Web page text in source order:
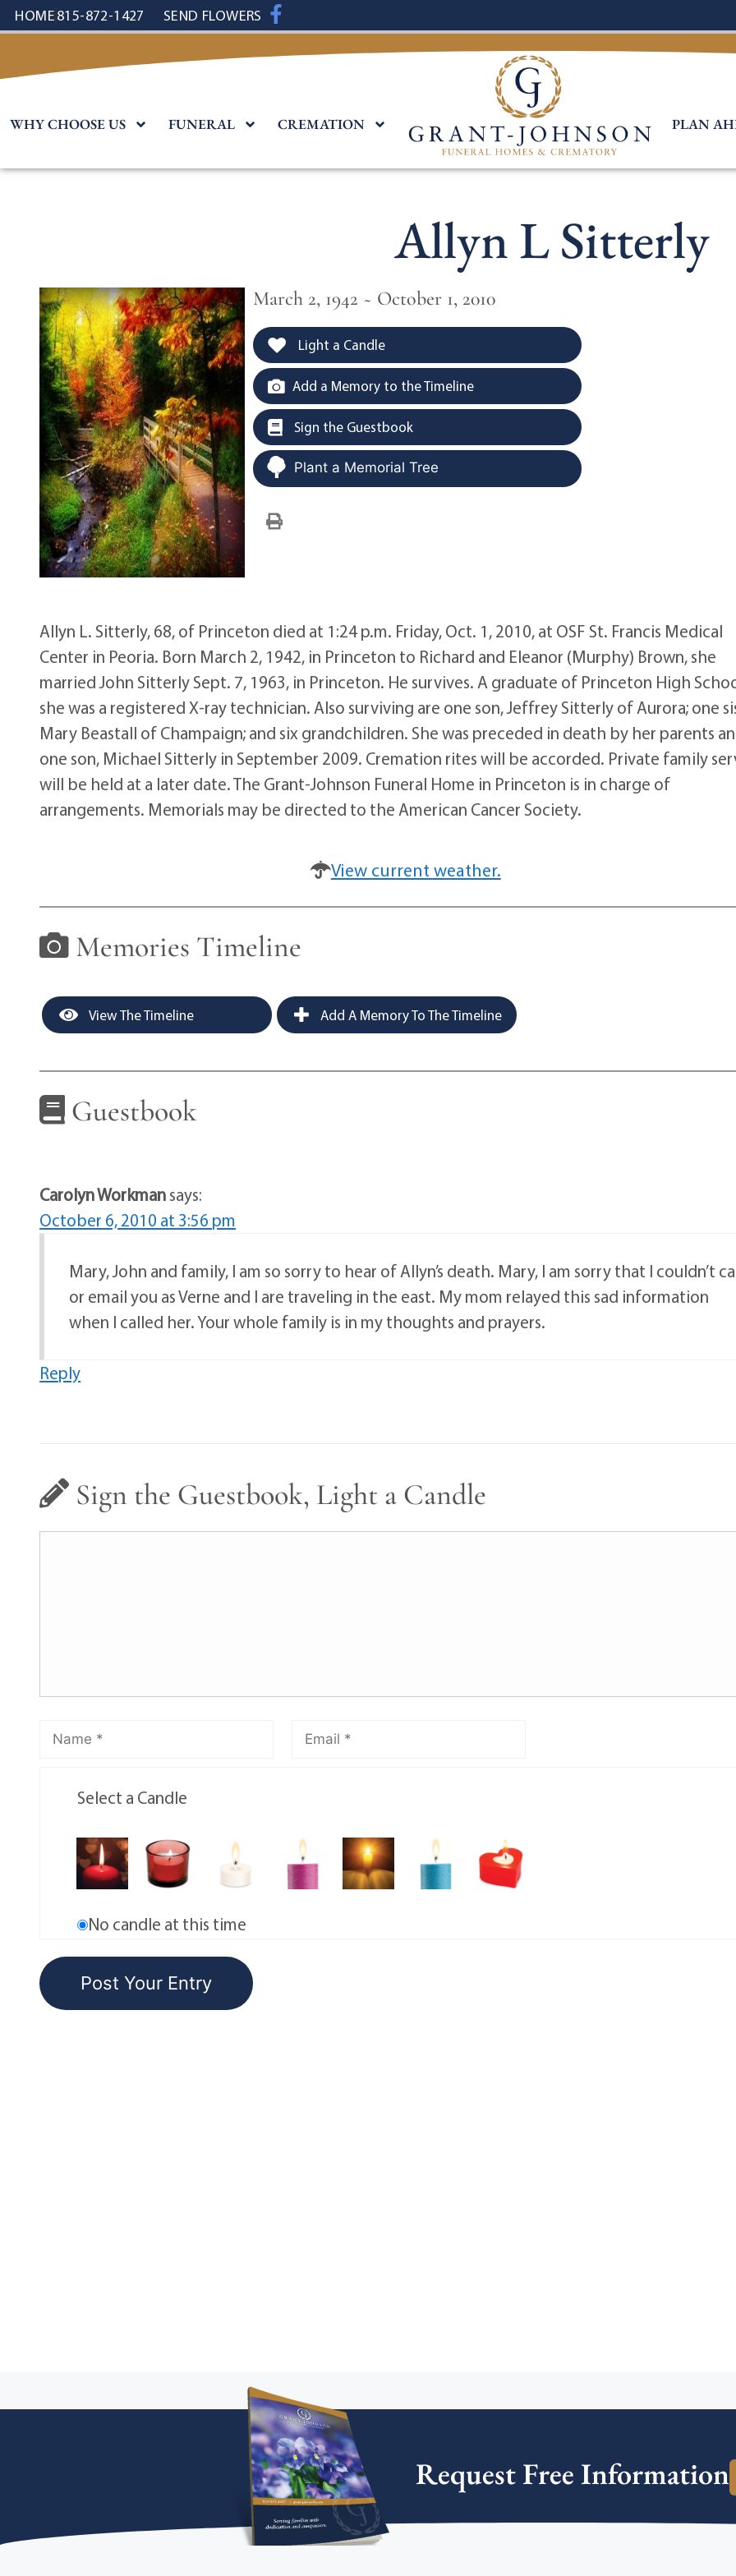
content
HOME815-872-1427 SEND FLOWERS
WHY CHOOSE US FUNERAL CREMATION PLAN
Allyn L Sitterly
March 2, 1942 ~ October 1, 2010
Light a Candle
Add a Memory to the Timeline
Sign the Guestbook
Plant a Memorial Tree
Allyn L. Sitterly, 68, of Princeton died at 1:24 p.m. Friday, Oct. 1, 2010, at OSF St. Francis Medical
Center in Peoria. Born March 2, 1942, in Princeton to Richard and Eleanor (Murphy) Brown, she
married John Sitterly Sept. 7, 1963, in Princeton. He survives. A graduate of Princeton High
she was a registered X-ray technician. Also surviving are one son, Jeffrey Sitterly of Aurora; one
Mary Beastall of Champaign; and six grandchildren. She was preceded in death by her parents
one son, Michael Sitterly in September 2009. Cremation rites will be accorded. Private family
will be held at a later date. The Grant-Johnson Funeral Home in Princeton is in charge of
arrangements. Memorials may be directed to the American Cancer Society.
View current weather.
Memories Timeline
View The Timeline Add A Memory To The Timeline
Guestbook
Carolyn Workmansays:
October 6, 2010 at 3:56 pm
Mary, John and family, I am so sorry to hear of Allyn’s death. Mary, I am sorry that I couldn’t
or email you as Verne and I are traveling in the east. My mom relayed this sad information
when I called her. Your whole family is in my thoughts and prayers.
Reply
Sign the Guestbook, Light a Candle
Select a Candle
No candle at this time
Request Free Information